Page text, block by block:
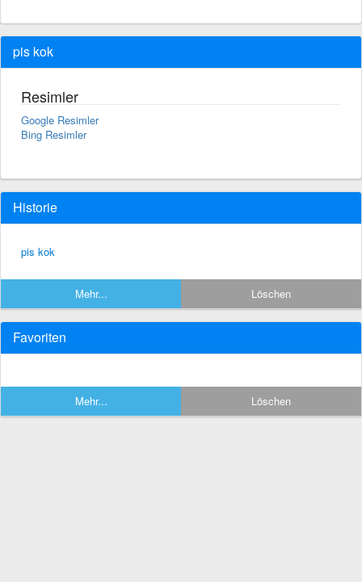
pis kok
Resimler
Google Resimler
Bing Resimler
Historie
pis kok
Mehr... Löschen
Favoriten
Mehr... Löschen